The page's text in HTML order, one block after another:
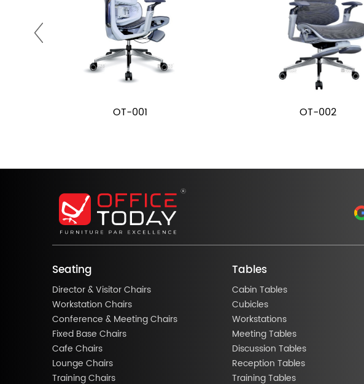
OT-001 OT-002
Seating
Director & Visitor Chairs
Workstation Chairs
Conference & Meeting Chairs
Fixed Base Chairs
Cafe Chairs
Lounge Chairs
Training Chairs
Tables
Cabin Tables
Cubicles
Workstations
Meeting Tables
Discussion Tables
Reception Tables
Training Tables